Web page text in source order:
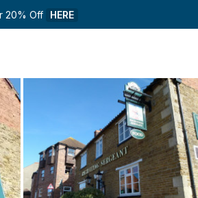
20% Off HERE